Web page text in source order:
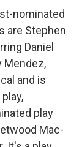
nominated
are Stephen
Daniel
Mendez,
and is
play
Mac-